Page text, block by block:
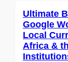
Ultimate
Google
Local
Africa &